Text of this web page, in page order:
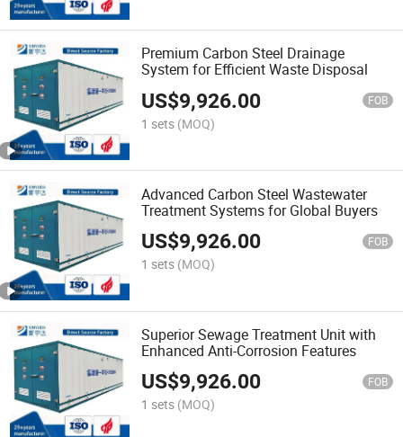
Premium Carbon Steel Drainage
System for Efficient Waste Disposal
US$9,926.00 FOB
1 sets (MOQ)
Advanced Carbon Steel Wastewater
Treatment Systems for Global Buyers
US$9,926.00 FOB
1 sets (MOQ)
Superior Sewage Treatment Unit with
Enhanced Anti-Corrosion Features
US$9,926.00 FOB
1 sets (MOQ)